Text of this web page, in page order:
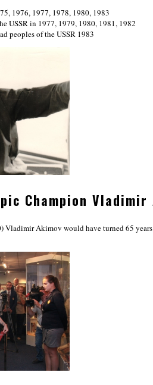
1976, 1977, 1978, 1980, 1983
USSR in 1977, 1979, 1980, 1981, 1982
peoples of the USSR 1983
Champion Vladimir
Vladimir Akimov would have turned 65